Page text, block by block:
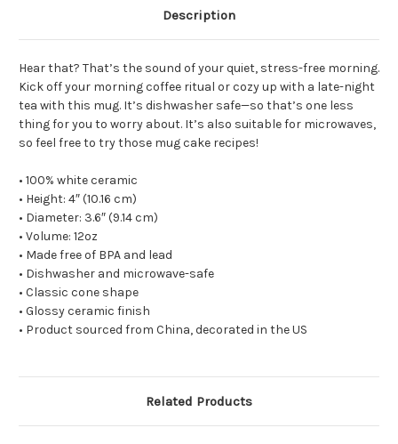
Description
Hear that? That’s the sound of your quiet, stress-free morning.
Kick off your morning coffee ritual or cozy up with a late-night
tea with this mug. It’s dishwasher safe—so that’s one less
thing for you to worry about. It’s also suitable for microwaves,
so feel free to try those mug cake recipes!
• 100% white ceramic
• Height: 4″ (10.16 cm)
• Diameter: 3.6″ (9.14 cm)
• Volume: 12oz
• Made free of BPA and lead
• Dishwasher and microwave-safe
• Classic cone shape
• Glossy ceramic finish
• Product sourced from China, decorated in the US
Related Products